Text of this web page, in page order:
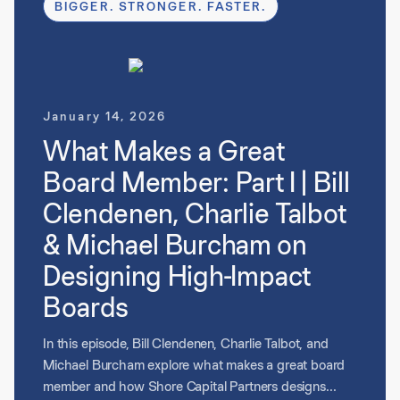
highlight how great board members help translate
proactively engage to accelerate value creation.
BIGGER. STRONGER. FASTER.
January 14, 2026
What Makes a Great
Board Member: Part I | Bill
Clendenen, Charlie Talbot
& Michael Burcham on
Designing High-Impact
Boards
In this episode, Bill Clendenen, Charlie Talbot, and
Michael Burcham explore what makes a great board
member and how Shore Capital Partners designs